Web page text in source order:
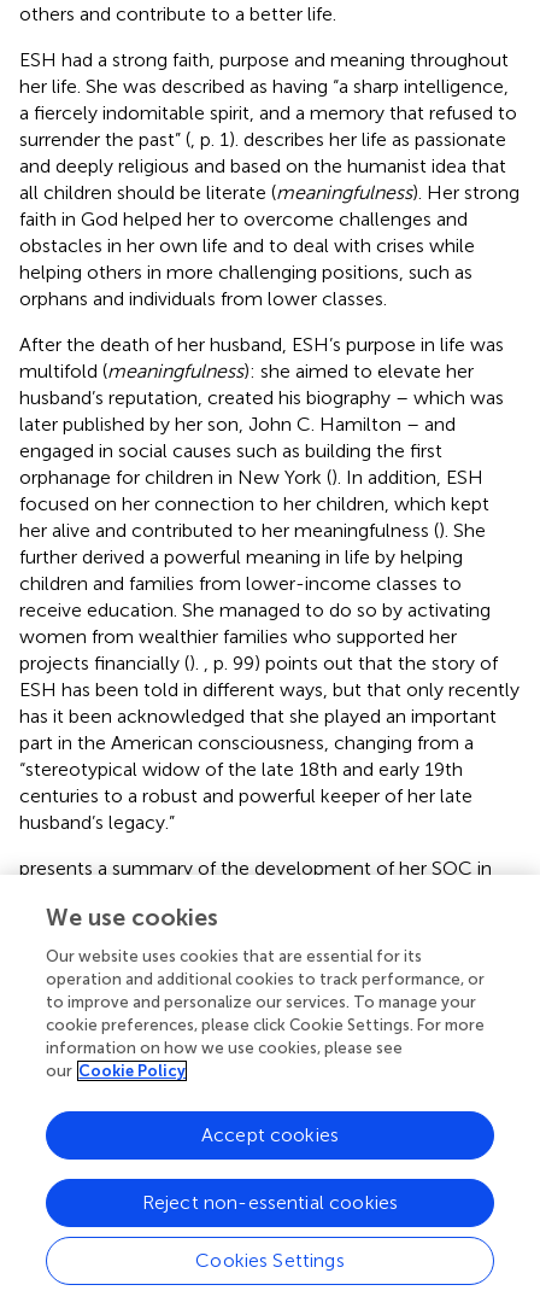
others and contribute to a better life.
ESH had a strong faith, purpose and meaning throughout
her life. She was described as having “a sharp intelligence,
a fiercely indomitable spirit, and a memory that refused to
surrender the past” ( , p. 1). describes her life as passionate
and deeply religious and based on the humanist idea that
all children should be literate (meaningfulness). Her strong
faith in God helped her to overcome challenges and
obstacles in her own life and to deal with crises while
helping others in more challenging positions, such as
orphans and individuals from lower classes.
After the death of her husband, ESH’s purpose in life was
multifold (meaningfulness): she aimed to elevate her
husband’s reputation, created his biography – which was
later published by her son, John C. Hamilton – and
engaged in social causes such as building the first
orphanage for children in New York (). In addition, ESH
focused on her connection to her children, which kept
her alive and contributed to her meaningfulness (). She
further derived a powerful meaning in life by helping
children and families from lower-income classes to
receive education. She managed to do so by activating
women from wealthier families who supported her
projects financially ().
, p. 99) points out that the story of
ESH has been told in different ways, but that only recently
has it been acknowledged that she played an important
part in the American consciousness, changing from a
“stereotypical widow of the late 18th and early 19th
centuries to a robust and powerful keeper of her late
husband’s legacy.”
presents a summary of the development of her SOC in
comprehensibility, sense of manageability and sense of
meaningfulness which developed across her lifespan.
Faith development across her lifetime
ESH grew up in a religious family with a Christian
background. Her upbringing therefore reflects
that ESH grew up with her primary caregiver at home,
particularly since she did not attend formal schooling, but
was instead educated by her parents. Her parents
therefore most probably represented her primary
approach to her faith and fostered her strong belief
(Stages 0–3) which was based on trust, loyalty,
meaningfulness and commitment (Stages 0 and 1). She
We use cookies
Our website uses cookies that are essential for its
operation and additional cookies to track performance, or
to improve and personalize our services. To manage your
cookie preferences, please click Cookie Settings. For more
information on how we use cookies, please see
our Cookie Policy
Cookies Settings
Reject non-essential cookies
Accept cookies